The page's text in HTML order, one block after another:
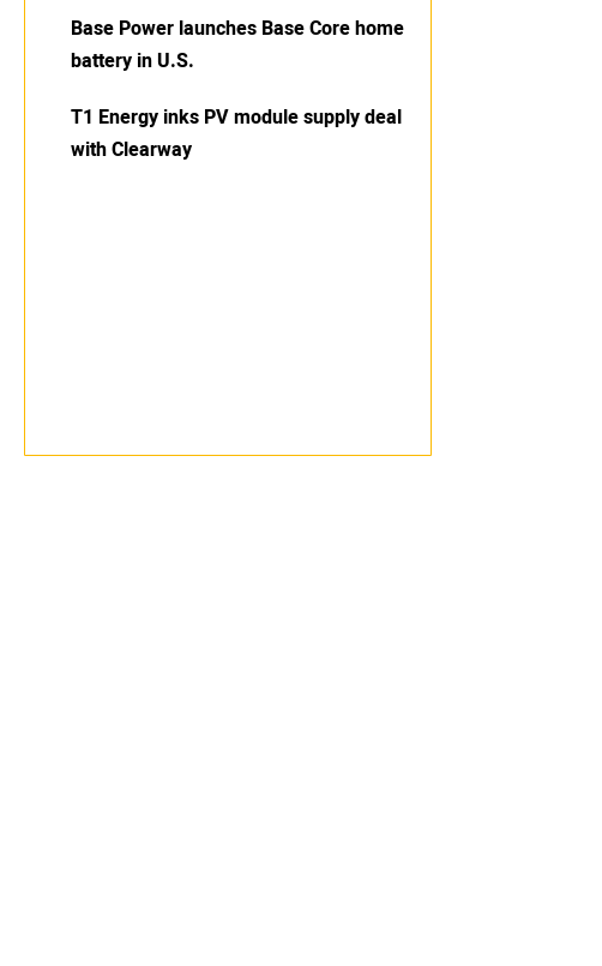
Base Power launches Base Core home
battery in U.S.
T1 Energy inks PV module supply deal
with Clearway